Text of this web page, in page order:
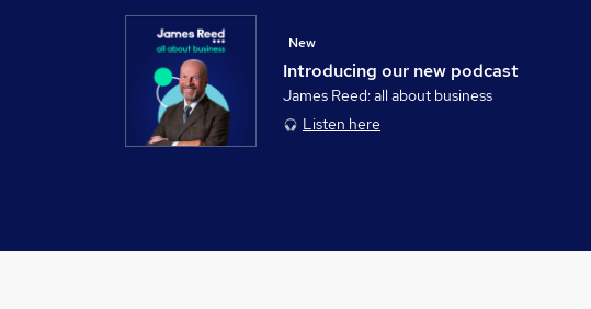
Introducing our new podcast
New
James Reed: all about business
Listen here